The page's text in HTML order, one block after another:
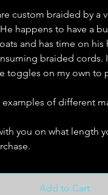
custom braided by a
happens to have a
and has time on his
braided cords.
toggles on my own to
examples of different
you on what length
Add to Cart